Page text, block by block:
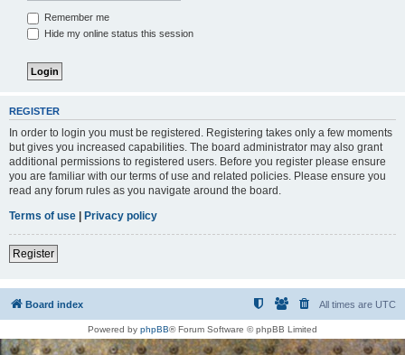
Remember me
Hide my online status this session
REGISTER
In order to login you must be registered. Registering takes only a few moments
but gives you increased capabilities. The board administrator may also grant
additional permissions to registered users. Before you register please ensure
you are familiar with our terms of use and related policies. Please ensure you
read any forum rules as you navigate around the board.
Terms of use | Privacy policy
Register
Board index All times are UTC
Powered by phpBB® Forum Software © phpBB Limited